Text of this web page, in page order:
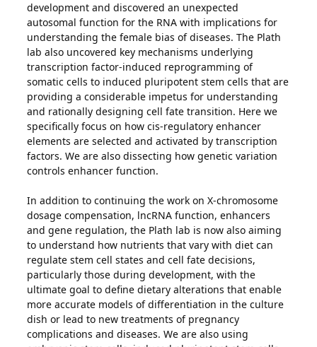
development and discovered an unexpected
autosomal function for the RNA with implications for
understanding the female bias of diseases. The Plath
lab also uncovered key mechanisms underlying
transcription factor-induced reprogramming of
somatic cells to induced pluripotent stem cells that are
providing a considerable impetus for understanding
and rationally designing cell fate transition. Here we
specifically focus on how cis-regulatory enhancer
elements are selected and activated by transcription
factors. We are also dissecting how genetic variation
controls enhancer function.
In addition to continuing the work on X-chromosome
dosage compensation, lncRNA function, enhancers
and gene regulation, the Plath lab is now also aiming
to understand how nutrients that vary with diet can
regulate stem cell states and cell fate decisions,
particularly those during development, with the
ultimate goal to define dietary alterations that enable
more accurate models of differentiation in the culture
dish or lead to new treatments of pregnancy
complications and diseases. We are also using